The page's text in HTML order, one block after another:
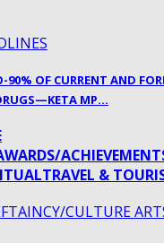
90% OF CURRENT AND
MP…
TRAVEL &
CULTURE